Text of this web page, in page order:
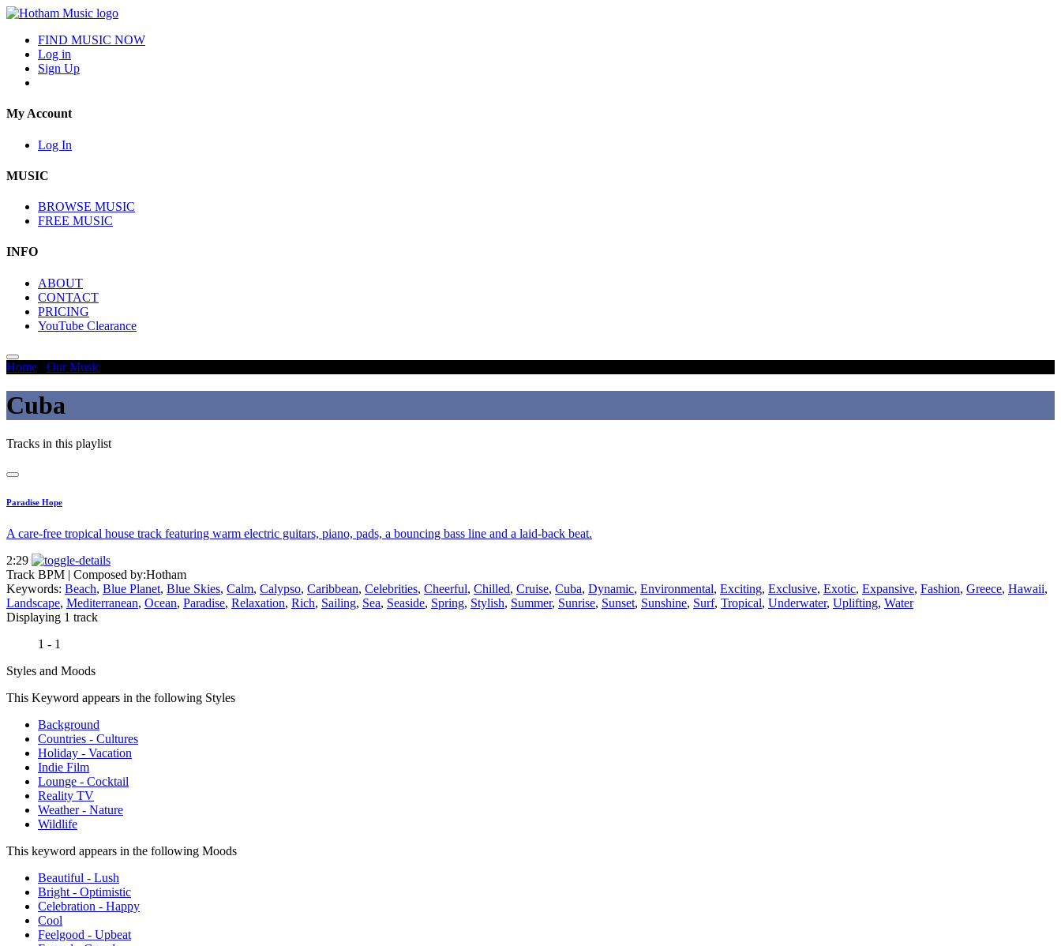
FIND MUSIC NOW
Log in
Sign Up
My Account
Log In
MUSIC
BROWSE MUSIC
FREE MUSIC
INFO
ABOUT
CONTACT
PRICING
YouTube Clearance
Home Our Music
Cuba
Tracks in this playlist
Paradise Hope
A care-free tropical house track featuring warm electric guitars, piano, pads, a bouncing bass line and a laid-back beat.
2:29
Track BPM | Composed by:Hotham
Keywords: Beach, Blue Planet, Blue Skies, Calm, Calypso, Caribbean, Celebrities, Cheerful, Chilled, Cruise, Cuba, Dynamic, Environmental, Exciting, Exclusive, Exotic, Expansive, Fashion, Greece, Hawaii,
Landscape, Mediterranean, Ocean, Paradise, Relaxation, Rich, Sailing, Sea, Seaside, Spring, Stylish, Summer, Sunrise, Sunset, Sunshine, Surf, Tropical, Underwater, Uplifting, Water
Displaying 1 track
1 - 1
Styles and Moods
This Keyword appears in the following Styles
Background
Countries - Cultures
Holiday - Vacation
Indie Film
Lounge - Cocktail
Reality TV
Weather - Nature
Wildlife
This keyword appears in the following Moods
Beautiful - Lush
Bright - Optimistic
Celebration - Happy
Cool
Feelgood - Upbeat